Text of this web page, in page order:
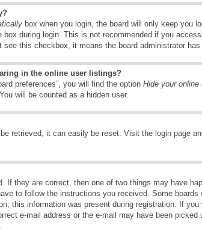
box when you login, the board will only keep you
during login. This is not recommended if you
this checkbox, it means the board administrator
in the online user listings?
preferences”, you will find the option Hide your online
will be counted as a hidden user.
retrieved, it can easily be reset. Visit the login page
If they are correct, then one of two things may have
to follow the instructions you received. Some
this information was present during registration. If
e-mail address or the e-mail may have been